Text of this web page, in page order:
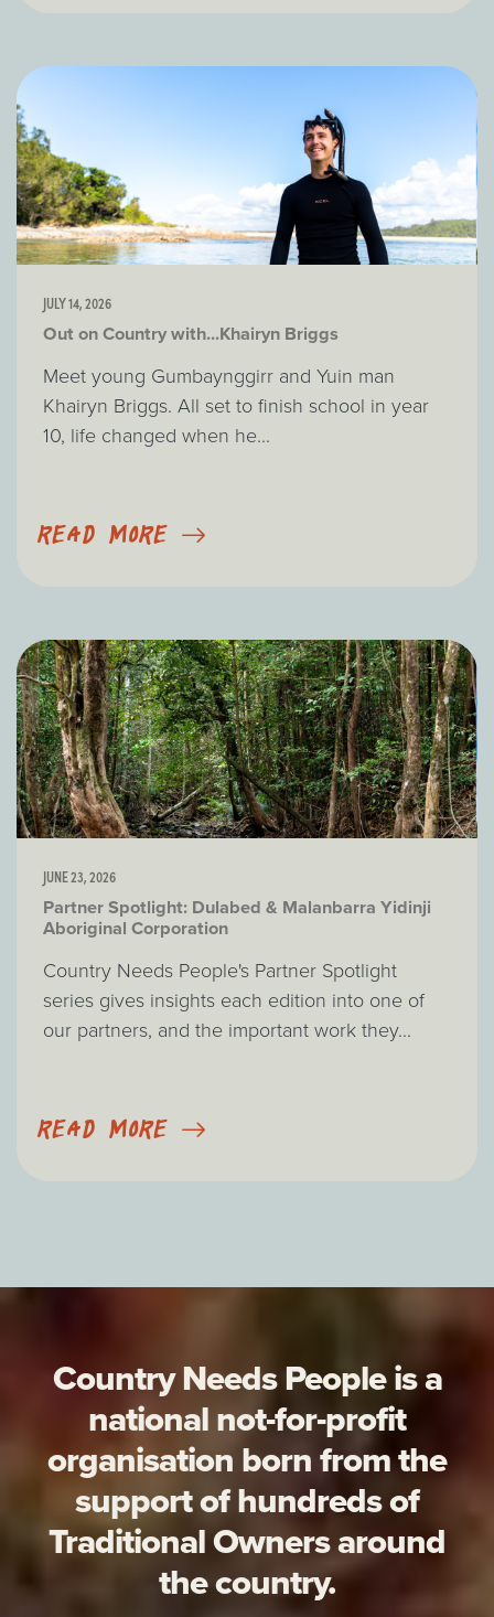
JULY 14, 2026
Out on Country with...Khairyn Briggs
Meet young Gumbaynggirr and Yuin man
Khairyn Briggs. All set to finish school in year
10, life changed when he...
READ MORE
JUNE 23, 2026
Partner Spotlight: Dulabed & Malanbarra Yidinji
Aboriginal Corporation
Country Needs People's Partner Spotlight
series gives insights each edition into one of
our partners, and the important work they...
READ MORE
Country Needs People is a
national not-for-profit
organisation born from the
support of hundreds of
Traditional Owners around
the country.